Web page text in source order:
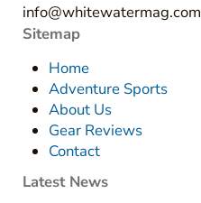
info@whitewatermag.com
Sitemap
Home
Adventure Sports
About Us
Gear Reviews
Contact
Latest News